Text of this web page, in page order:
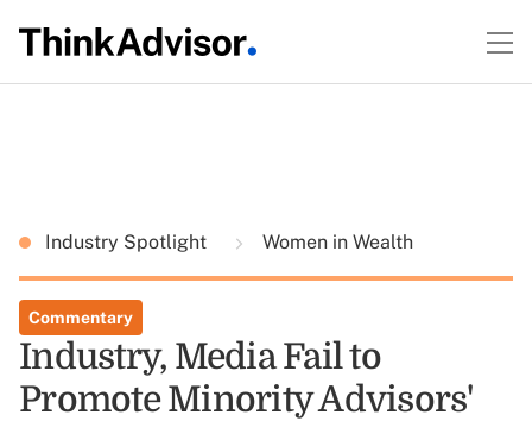
Industry Spotlight Women in Wealth
Commentary
Industry, Media Fail to
Promote Minority Advisors'